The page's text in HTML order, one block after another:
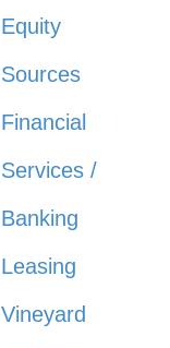
Equity
Sources
Financial
Services /
Banking
Leasing
Vineyard